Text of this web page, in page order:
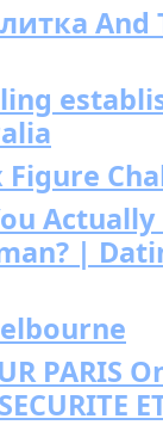
And
Figure
Actually
|
PARIS